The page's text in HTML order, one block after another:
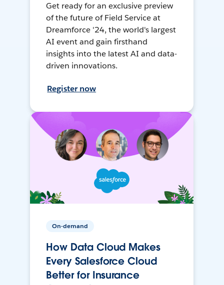
Get ready for an exclusive preview
of the future of Field Service at
Dreamforce '24, the world's largest
AI event and gain firsthand
insights into the latest AI and data-
driven innovations.
Register now
On-demand
How Data Cloud Makes
Every Salesforce Cloud
Better for Insurance